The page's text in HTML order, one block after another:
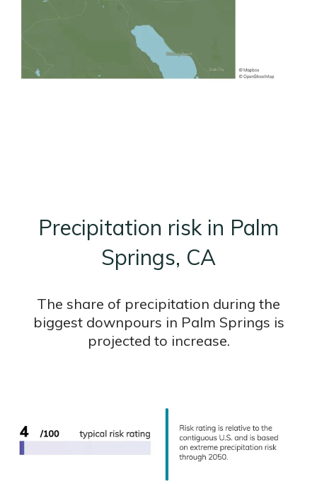
Precipitation risk in Palm
Springs, CA
The share of precipitation during the
biggest downpours in Palm Springs is
projected to increase.